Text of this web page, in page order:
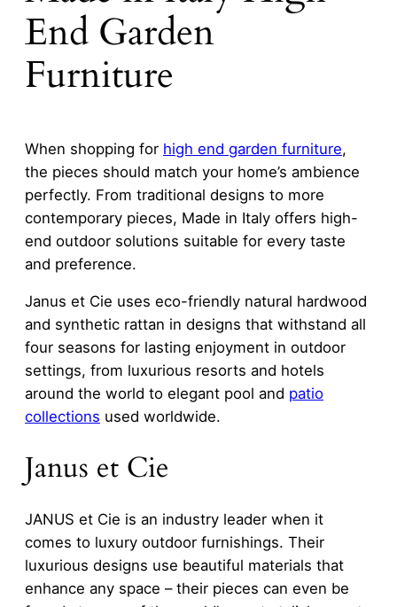
End Garden
Furniture
When shopping for high end garden furniture,
the pieces should match your home’s ambience
perfectly. From traditional designs to more
contemporary pieces, Made in Italy offers high-
end outdoor solutions suitable for every taste
and preference.
Janus et Cie uses eco-friendly natural hardwood
and synthetic rattan in designs that withstand all
four seasons for lasting enjoyment in outdoor
settings, from luxurious resorts and hotels
around the world to elegant pool and patio
collections used worldwide.
Janus et Cie
JANUS et Cie is an industry leader when it
comes to luxury outdoor furnishings. Their
luxurious designs use beautiful materials that
enhance any space – their pieces can even be